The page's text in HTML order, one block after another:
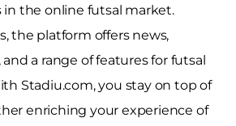
in the online futsal market.
the platform offers news,
a range of features for futsal
Stadiu.com, you stay on top of
enriching your experience of